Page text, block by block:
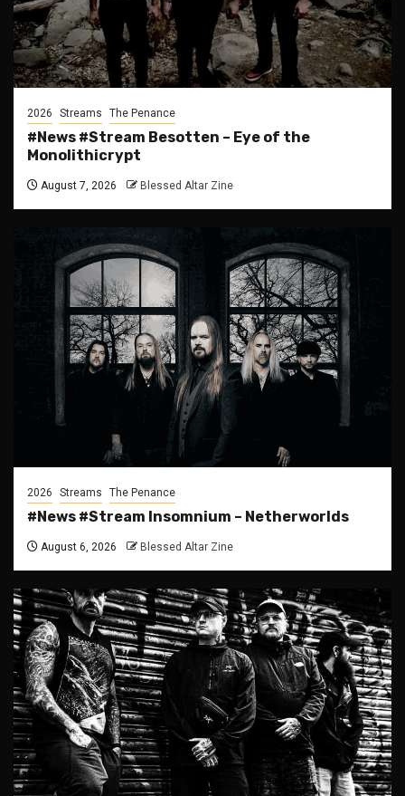
2026 Streams The Penance
#News #Stream Besotten – Eye of the
Monolithicrypt
August 7, 2026 Blessed Altar Zine
2026 Streams The Penance
#News #Stream Insomnium – Netherworlds
August 6, 2026 Blessed Altar Zine